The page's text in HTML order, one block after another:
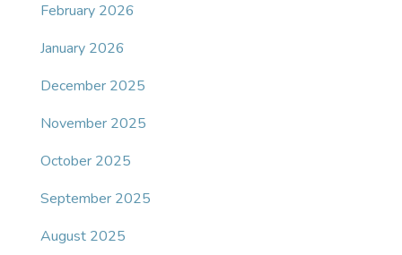
February 2026
January 2026
December 2025
November 2025
October 2025
September 2025
August 2025